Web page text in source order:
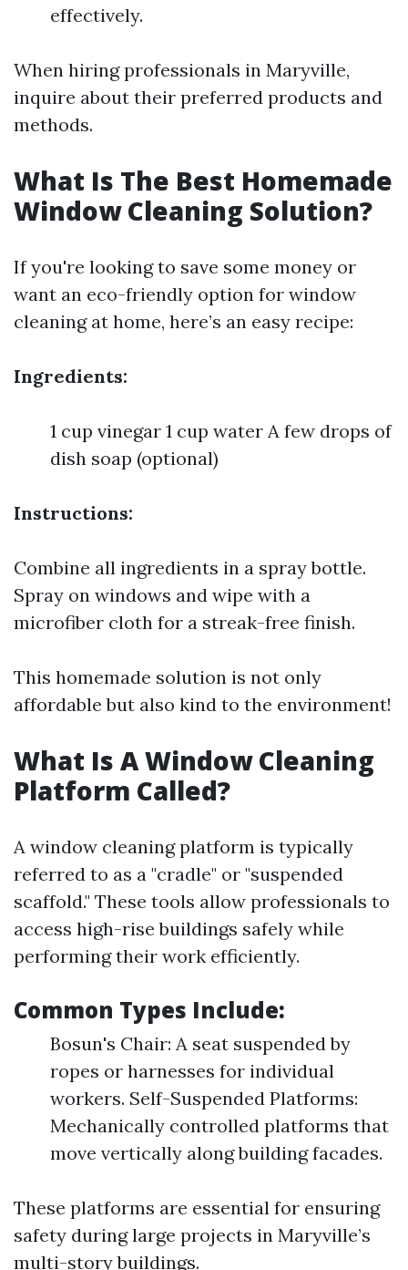
effectively.
When hiring professionals in Maryville,
inquire about their preferred products and
methods.
What Is The Best Homemade
Window Cleaning Solution?
If you're looking to save some money or
want an eco-friendly option for window
cleaning at home, here’s an easy recipe:
Ingredients:
1 cup vinegar 1 cup water A few drops of
dish soap (optional)
Instructions:
Combine all ingredients in a spray bottle.
Spray on windows and wipe with a
microfiber cloth for a streak-free finish.
This homemade solution is not only
affordable but also kind to the environment!
What Is A Window Cleaning
Platform Called?
A window cleaning platform is typically
referred to as a "cradle" or "suspended
scaffold." These tools allow professionals to
access high-rise buildings safely while
performing their work efficiently.
Common Types Include:
Bosun's Chair: A seat suspended by
ropes or harnesses for individual
workers. Self-Suspended Platforms:
Mechanically controlled platforms that
move vertically along building facades.
These platforms are essential for ensuring
safety during large projects in Maryville’s
multi-story buildings.